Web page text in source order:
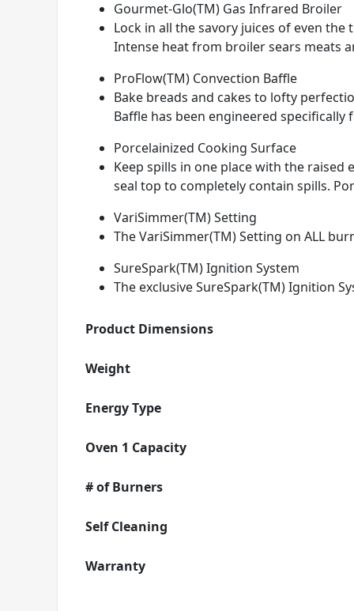
Gourmet-Glo(TM) Gas Infrared Broiler
Lock in all the savory juices of even
Intense heat from broiler sears meats
ProFlow(TM) Convection Baffle
Bake breads and cakes to lofty
Baffle has been engineered
Porcelainized Cooking Surface
Keep spills in one place with the
seal top to completely contain spills.
VariSimmer(TM) Setting
The VariSimmer(TM) Setting on ALL
SureSpark(TM) Ignition System
The exclusive SureSpark(TM) Ignition
Product Dimensions
Weight
Energy Type
Oven 1 Capacity
# of Burners
Self Cleaning
Warranty